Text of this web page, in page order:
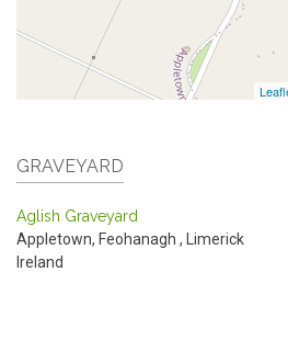
GRAVEYARD
Aglish Graveyard
Appletown, Feohanagh , Limerick
Ireland